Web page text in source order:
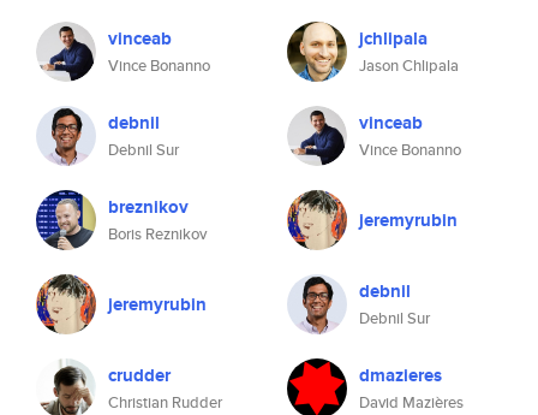
vinceab
Vince Bonanno
debnil
Debnil Sur
breznikov
Boris Reznikov
jeremyrubin
crudder
Christian Rudder
jchlipala
Jason Chlipala
vinceab
Vince Bonanno
jeremyrubin
debnil
Debnil Sur
dmazieres
David Mazières